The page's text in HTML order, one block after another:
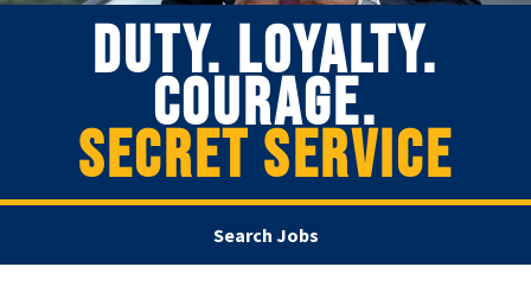
DUTY. LOYALTY.
COURAGE.
SECRET SERVICE
Search Jobs